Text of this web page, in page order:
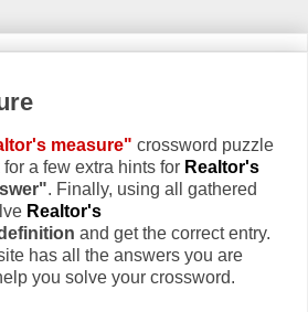
measure" crossword puzzle
a few extra hints for Realtor's
. Finally, using all gathered
Realtor's
and get the correct entry.
has all the answers you are
you solve your crossword.